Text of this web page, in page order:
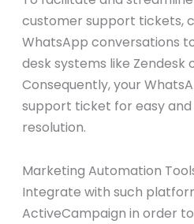
customer support tickets,
WhatsApp conversations
desk systems like Zendesk
Consequently, your
support ticket for easy
resolution.
Marketing Automation
Integrate with such
ActiveCampaign in order